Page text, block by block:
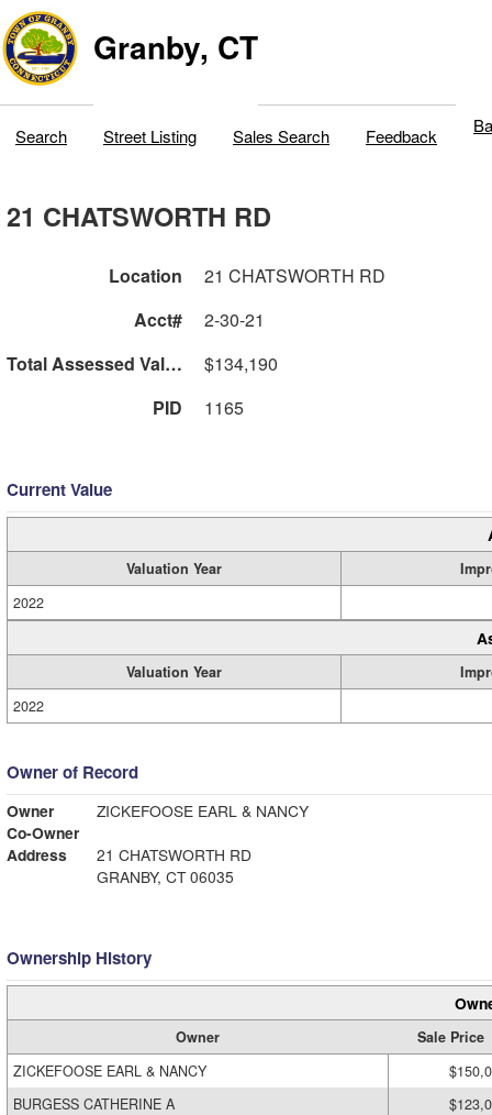
Granby, CT
Search Street Listing Sales Search Feedback
21 CHATSWORTH RD
Location
21 CHATSWORTH RD
Acct#
2-30-21
Total Assessed Value
$134,190
PID
1165
Current Value
Valuation Year
2022
Valuation Year
2022
Owner of Record
Owner
ZICKEFOOSE EARL & NANCY
Co-Owner
Address
21 CHATSWORTH RD
GRANBY, CT 06035
Ownership History
Owner
Sale Price
ZICKEFOOSE EARL & NANCY
BURGESS CATHERINE A